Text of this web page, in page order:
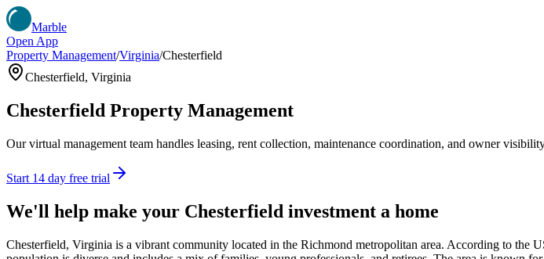
Marble
Open App
Property Management/Virginia/Chesterfield
Chesterfield, Virginia
Chesterfield Property Management
Our virtual management team handles leasing, rent collection, maintenance coordination, and owner
Start 14 day free trial
We'll help make your Chesterfield investment a home
Chesterfield, Virginia is a vibrant community located in the Richmond metropolitan area. According to the